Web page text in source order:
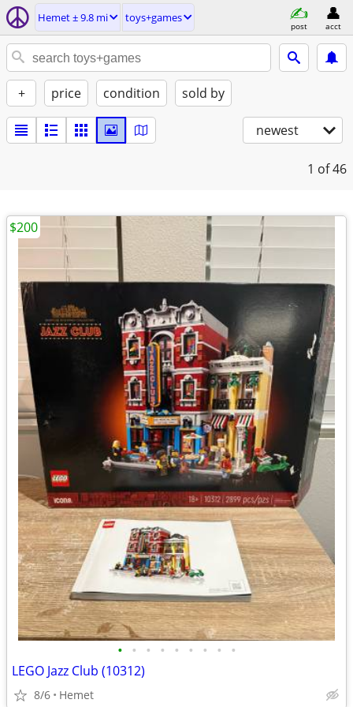
Hemet ± 9.8 mi toys+games
post acct
+ price condition sold by
newest
1 of 46
• • • • • • • • •
LEGO Jazz Club (10312)
8/6 Hemet
$200